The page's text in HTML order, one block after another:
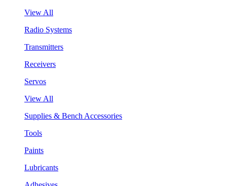
View All
Radio Systems
Transmitters
Receivers
Servos
View All
Supplies & Bench Accessories
Tools
Paints
Lubricants